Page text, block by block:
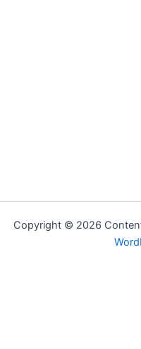
Copyright © 2026